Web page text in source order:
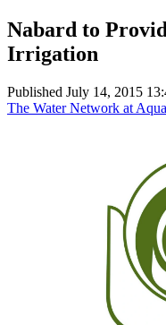
Nabard to
Irrigation
Published July 14, 2015
The Water Network at